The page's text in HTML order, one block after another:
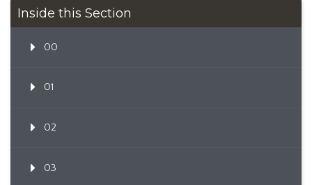
Inside this Section
00
01
02
03